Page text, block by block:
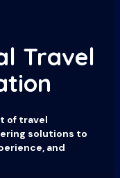
Travel
of travel
solutions to
and